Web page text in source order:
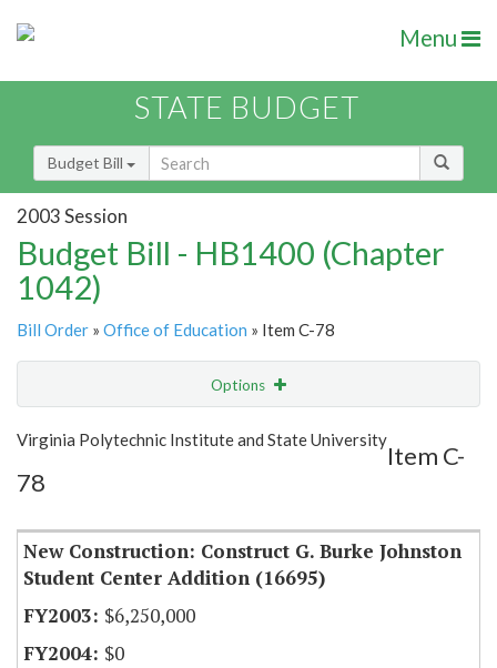
Menu
STATE BUDGET
Budget Bill
2003 Session
Budget Bill - HB1400 (Chapter
1042)
Bill Order » Office of Education » Item C-78
Options
Show Highlight Email
Item Lookup
Virginia Polytechnic Institute and State University
Item C-
78
New Construction: Construct G. Burke Johnston
Student Center Addition (16695)
$6,250,000
$0